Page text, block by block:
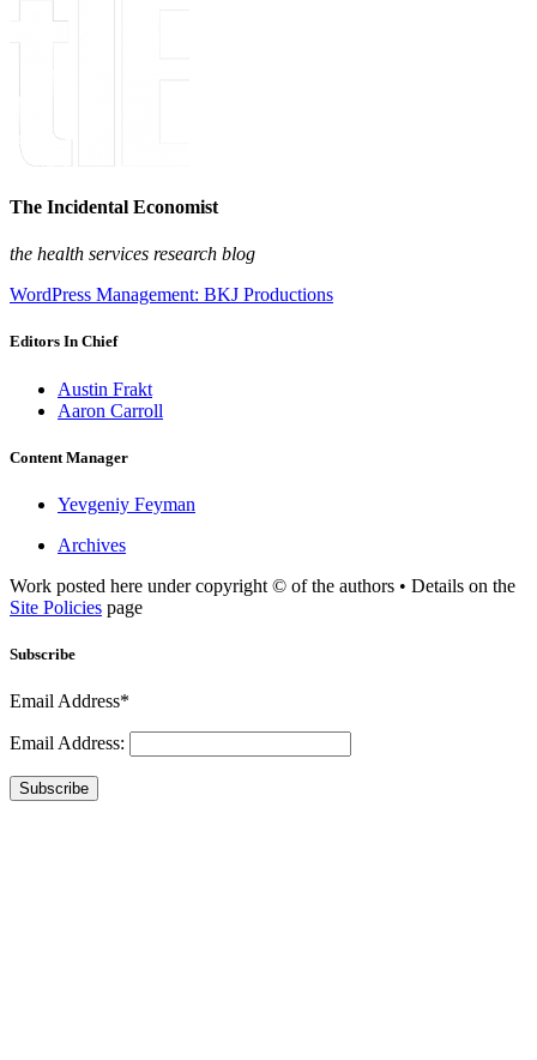
The Incidental Economist
the health services research blog
WordPress Management: BKJ Productions
Editors In Chief
Austin Frakt
Aaron Carroll
Content Manager
Yevgeniy Feyman
Archives
Work posted here under copyright © of the authors • Details on the
Site Policies page
Subscribe
Email Address*
Email Address:
Subscribe